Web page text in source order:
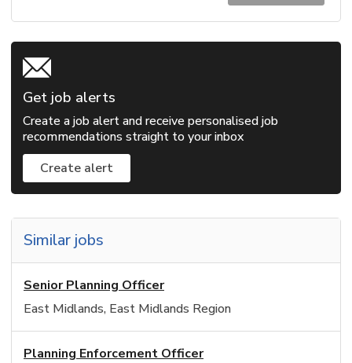
Get job alerts
Create a job alert and receive personalised job
recommendations straight to your inbox
Create alert
Similar jobs
Senior Planning Officer
East Midlands, East Midlands Region
Planning Enforcement Officer